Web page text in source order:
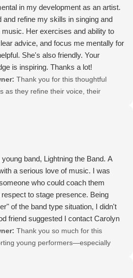
in my development as an artist.
and refine my skills in singing and
Her exercises and ability to
advice, and focus me mentally for
She's also friendly. Your
is inspiring. Thanks a lot!
Thank you for this thoughtful
as they refine their voice, their
helped you feel more focused,
I appreciate you taking the time to
band, Lightning the Band. A
a serious love of music. I was
who could coach them
to stage presence. Being
of the band type situation, I didn't
friend suggested I contact Carolyn
She got those kids who were
speak, to actually start singing and
available. We were very happy
Thank you so much for this
young performers—especially
Watching that shift from hesitation to